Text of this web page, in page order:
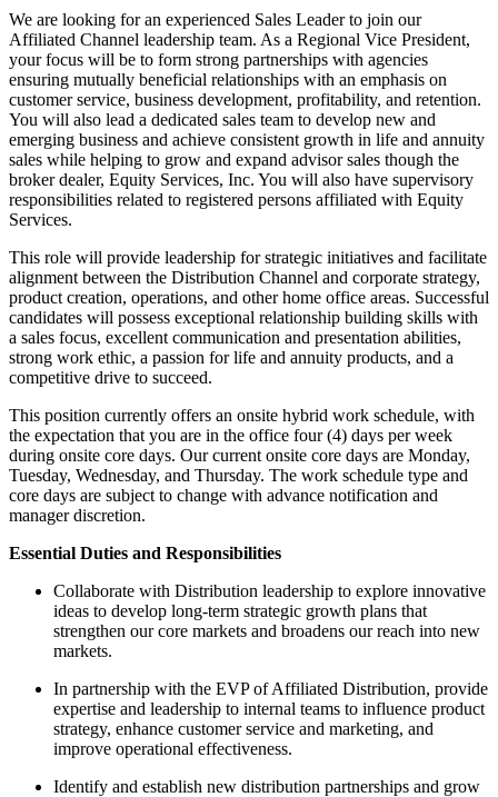
We are looking for an experienced Sales Leader to join our
Affiliated Channel leadership team. As a Regional Vice President,
your focus will be to form strong partnerships with agencies
ensuring mutually beneficial relationships with an emphasis on
customer service, business development, profitability, and retention.
You will also lead a dedicated sales team to develop new and
emerging business and achieve consistent growth in life and annuity
sales while helping to grow and expand advisor sales though the
broker dealer, Equity Services, Inc. You will also have supervisory
responsibilities related to registered persons affiliated with Equity
Services.
This role will provide leadership for strategic initiatives and facilitate
alignment between the Distribution Channel and corporate strategy,
product creation, operations, and other home office areas. Successful
candidates will possess exceptional relationship building skills with
a sales focus, excellent communication and presentation abilities,
strong work ethic, a passion for life and annuity products, and a
competitive drive to succeed.
This position currently offers an onsite hybrid work schedule, with
the expectation that you are in the office four (4) days per week
during onsite core days. Our current onsite core days are Monday,
Tuesday, Wednesday, and Thursday. The work schedule type and
core days are subject to change with advance notification and
manager discretion.
Essential Duties and Responsibilities
Collaborate with Distribution leadership to explore innovative
ideas to develop long-term strategic growth plans that
strengthen our core markets and broadens our reach into new
markets.
In partnership with the EVP of Affiliated Distribution, provide
expertise and leadership to internal teams to influence product
strategy, enhance customer service and marketing, and
improve operational effectiveness.
Identify and establish new distribution partnerships and grow